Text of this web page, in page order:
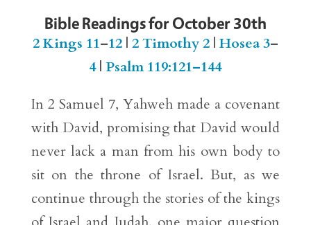
Bible Readings for October 30th
2 Kings 11–12| 2 Timothy 2| Hosea 3–
4| Psalm 119:121–144
In 2 Samuel 7, Yahweh made a covenant
with David, promising that David would
never lack a man from his own body to
sit on the throne of Israel. But, as we
continue through the stories of the kings